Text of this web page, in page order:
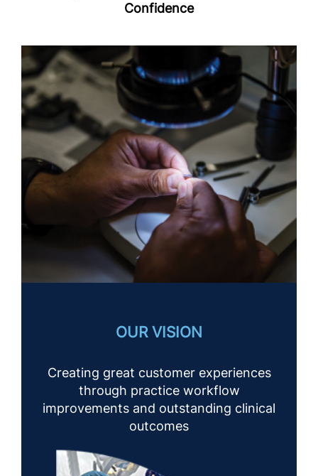
Confidence
OUR VISION
Creating great customer experiences
through practice workflow
improvements and outstanding clinical
outcomes